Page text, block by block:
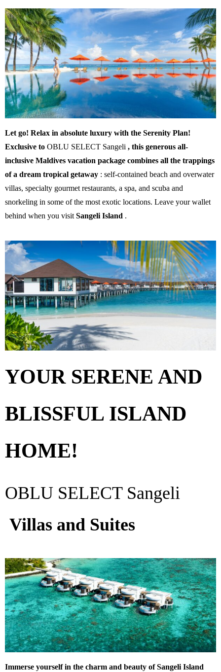
Let go! Relax in absolute luxury with the Serenity Plan!
Exclusive to OBLU SELECT Sangeli , this generous all-
inclusive Maldives vacation package combines all the trappings
of a dream tropical getaway : self-contained beach and overwater
villas, specialty gourmet restaurants, a spa, and scuba and
snorkeling in some of the most exotic locations. Leave your wallet
behind when you visit Sangeli Island .
YOUR SERENE AND
BLISSFUL ISLAND
HOME!
OBLU SELECT Sangeli
Villas and Suites
Immerse yourself in the charm and beauty of Sangeli Island